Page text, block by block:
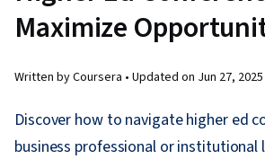
Maximize
Written by Coursera • Updated on Jun 27, 2025
Discover how to navigate higher ed
business professional or institutional